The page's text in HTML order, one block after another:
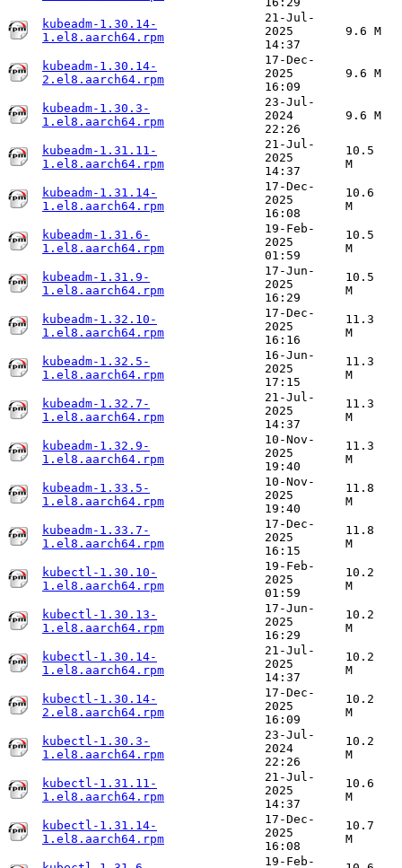
kubeadm-1.30.14-
1.el8.aarch64.rpm
21-Jul-
2025
14:37
9.6 M
kubeadm-1.30.14-
2.el8.aarch64.rpm
17-Dec-
2025
16:09
9.6 M
kubeadm-1.30.3-
1.el8.aarch64.rpm
23-Jul-
2024
22:26
9.6 M
kubeadm-1.31.11-
1.el8.aarch64.rpm
21-Jul-
2025
14:37
10.5
M
kubeadm-1.31.14-
1.el8.aarch64.rpm
17-Dec-
2025
16:08
10.6
M
kubeadm-1.31.6-
1.el8.aarch64.rpm
19-Feb-
2025
01:59
10.5
M
kubeadm-1.31.9-
1.el8.aarch64.rpm
17-Jun-
2025
16:29
10.5
M
kubeadm-1.32.10-
1.el8.aarch64.rpm
17-Dec-
2025
16:16
11.3
M
kubeadm-1.32.5-
1.el8.aarch64.rpm
16-Jun-
2025
17:15
11.3
M
kubeadm-1.32.7-
1.el8.aarch64.rpm
21-Jul-
2025
14:37
11.3
M
kubeadm-1.32.9-
1.el8.aarch64.rpm
10-Nov-
2025
19:40
11.3
M
kubeadm-1.33.5-
1.el8.aarch64.rpm
10-Nov-
2025
19:40
11.8
M
kubeadm-1.33.7-
1.el8.aarch64.rpm
17-Dec-
2025
16:15
11.8
M
kubectl-1.30.10-
1.el8.aarch64.rpm
19-Feb-
2025
01:59
10.2
M
kubectl-1.30.13-
1.el8.aarch64.rpm
17-Jun-
2025
16:29
10.2
M
kubectl-1.30.14-
1.el8.aarch64.rpm
21-Jul-
2025
14:37
10.2
M
kubectl-1.30.14-
2.el8.aarch64.rpm
17-Dec-
2025
16:09
10.2
M
kubectl-1.30.3-
1.el8.aarch64.rpm
23-Jul-
2024
22:26
10.2
M
kubectl-1.31.11-
1.el8.aarch64.rpm
21-Jul-
2025
14:37
10.6
M
kubectl-1.31.14-
1.el8.aarch64.rpm
17-Dec-
2025
16:08
10.7
M
19-Feb-